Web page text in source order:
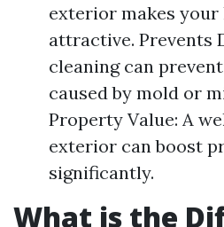
exterior makes your
attractive. Prevents
cleaning can
caused by mold or
Property Value: A
exterior can boost
significantly.
What is the